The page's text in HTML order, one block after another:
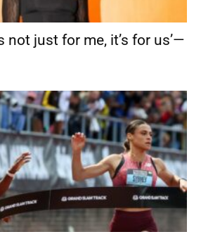
not just for me, it’s for us’—